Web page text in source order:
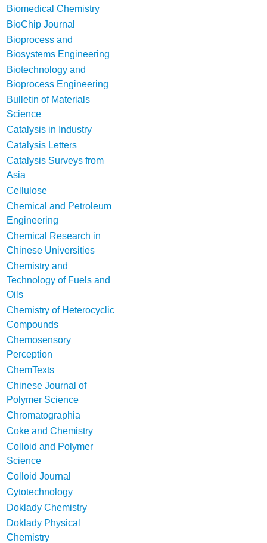
Biomedical Chemistry
BioChip Journal
Bioprocess and
Biosystems Engineering
Biotechnology and
Bioprocess Engineering
Bulletin of Materials
Science
Catalysis in Industry
Catalysis Letters
Catalysis Surveys from
Asia
Cellulose
Chemical and Petroleum
Engineering
Chemical Research in
Chinese Universities
Chemistry and
Technology of Fuels and
Oils
Chemistry of Heterocyclic
Compounds
Chemosensory
Perception
ChemTexts
Chinese Journal of
Polymer Science
Chromatographia
Coke and Chemistry
Colloid and Polymer
Science
Colloid Journal
Cytotechnology
Doklady Chemistry
Doklady Physical
Chemistry